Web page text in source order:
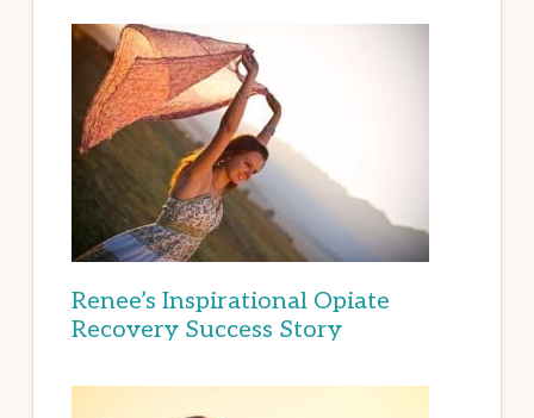
Renee’s Inspirational Opiate
Recovery Success Story